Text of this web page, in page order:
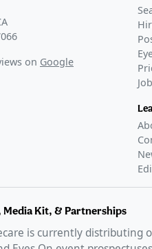
on Google
Kit, & Partnerships
is currently distributing